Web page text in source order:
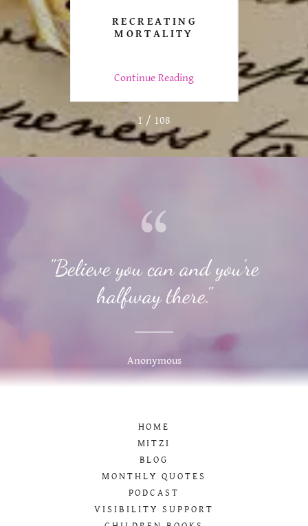
RECREATING
MORTALITY
Continue Reading
1 / 108
"Believe you can and you're
halfway there."
Anonymous
HOME
MITZI
BLOG
MONTHLY QUOTES
PODCAST
VISIBILITY SUPPORT